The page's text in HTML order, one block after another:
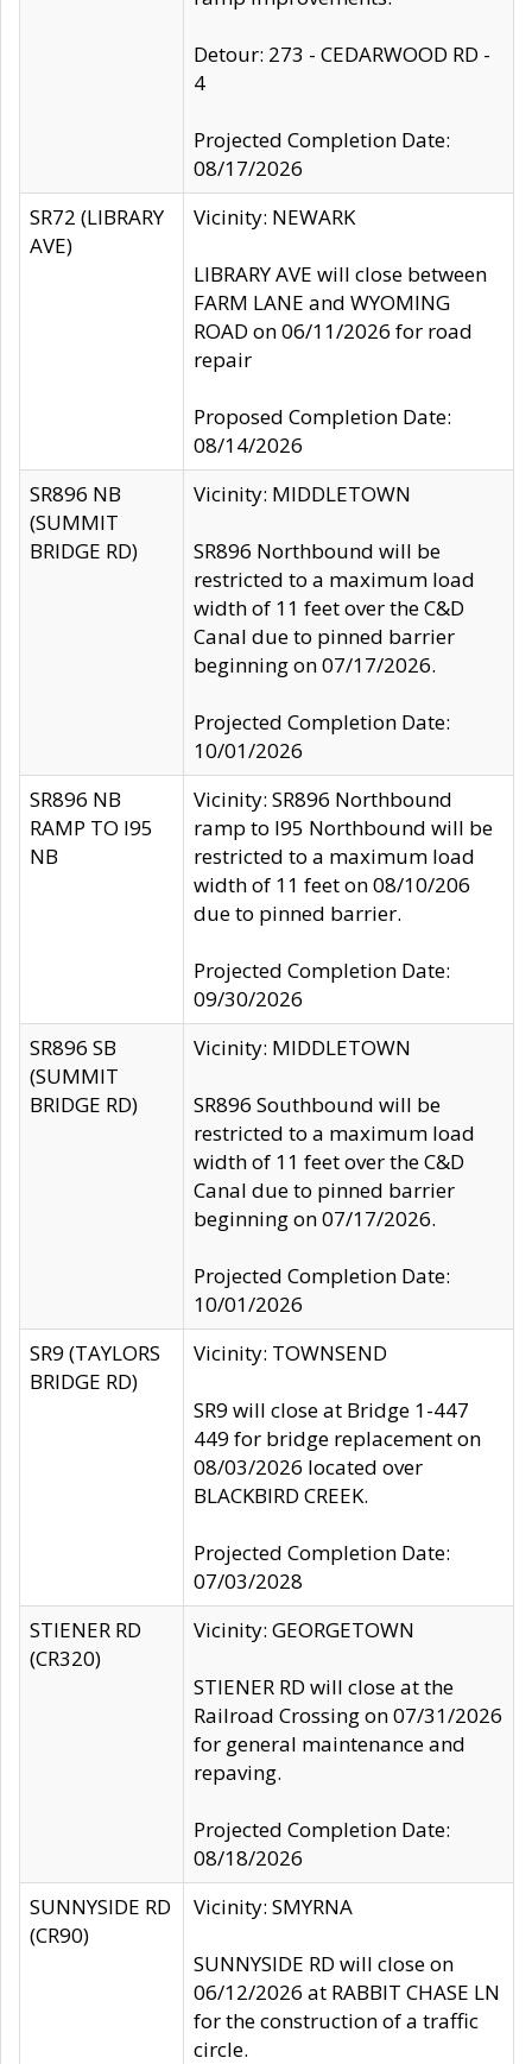
Detour: 273 - CEDARWOOD RD -
4
Projected Completion Date:
08/17/2026
SR72 (LIBRARY
AVE)
Vicinity: NEWARK
LIBRARY AVE will close between
FARM LANE and WYOMING
ROAD on 06/11/2026 for road
repair
Proposed Completion Date:
08/14/2026
SR896 NB
(SUMMIT
BRIDGE RD)
Vicinity: MIDDLETOWN
SR896 Northbound will be
restricted to a maximum load
width of 11 feet over the C&D
Canal due to pinned barrier
beginning on 07/17/2026.
Projected Completion Date:
10/01/2026
SR896 NB
RAMP TO I95
NB
Vicinity: SR896 Northbound
ramp to I95 Northbound will be
restricted to a maximum load
width of 11 feet on 08/10/206
due to pinned barrier.
Projected Completion Date:
09/30/2026
SR896 SB
(SUMMIT
BRIDGE RD)
Vicinity: MIDDLETOWN
SR896 Southbound will be
restricted to a maximum load
width of 11 feet over the C&D
Canal due to pinned barrier
beginning on 07/17/2026.
Projected Completion Date:
10/01/2026
SR9 (TAYLORS
BRIDGE RD)
Vicinity: TOWNSEND
SR9 will close at Bridge 1-447
449 for bridge replacement on
08/03/2026 located over
BLACKBIRD CREEK.
Projected Completion Date:
07/03/2028
STIENER RD
(CR320)
Vicinity: GEORGETOWN
STIENER RD will close at the
Railroad Crossing on 07/31/2026
for general maintenance and
repaving.
Projected Completion Date:
08/18/2026
SUNNYSIDE RD
(CR90)
Vicinity: SMYRNA
SUNNYSIDE RD will close on
06/12/2026 at RABBIT CHASE LN
for the construction of a traffic
circle.